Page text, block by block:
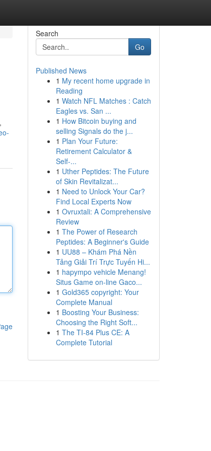
Search
Go
Published News
1 My recent home upgrade in
Reading
1 Watch NFL Matches : Catch
Eagles vs. San ...
1 How Bitcoin buying and
selling Signals do the j...
1 Plan Your Future:
Retirement Calculator &
Self-...
1 Uther Peptides: The Future
of Skin Revitalizat...
1 Need to Unlock Your Car?
Find Local Experts Now
1 Ovruxtali: A Comprehensive
Review
1 The Power of Research
Peptides: A Beginner's Guide
1 UU88 – Khám Phá Nền
Tảng Giải Trí Trực Tuyến Hi...
1 hapympo vehicle Menang!
Situs Game on-line Gaco...
1 Gold365 copyright: Your
Complete Manual
1 Boosting Your Business:
Choosing the Right Soft...
1 The TI-84 Plus CE: A
Complete Tutorial